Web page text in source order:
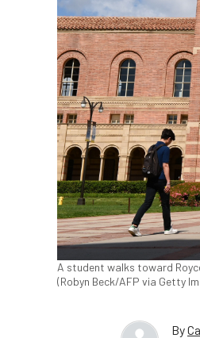
A student walks toward
(Robyn Beck/AFP via Getty
By